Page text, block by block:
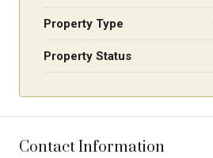
Property Type
Property Status
Contact Information